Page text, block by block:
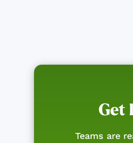
Get
Teams are